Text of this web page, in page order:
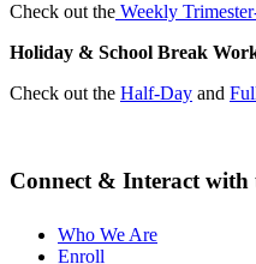
Check out the Weekly
Holiday & School Break
Check out the Half-Day and
Connect & Interact with
Who We Are
Enroll